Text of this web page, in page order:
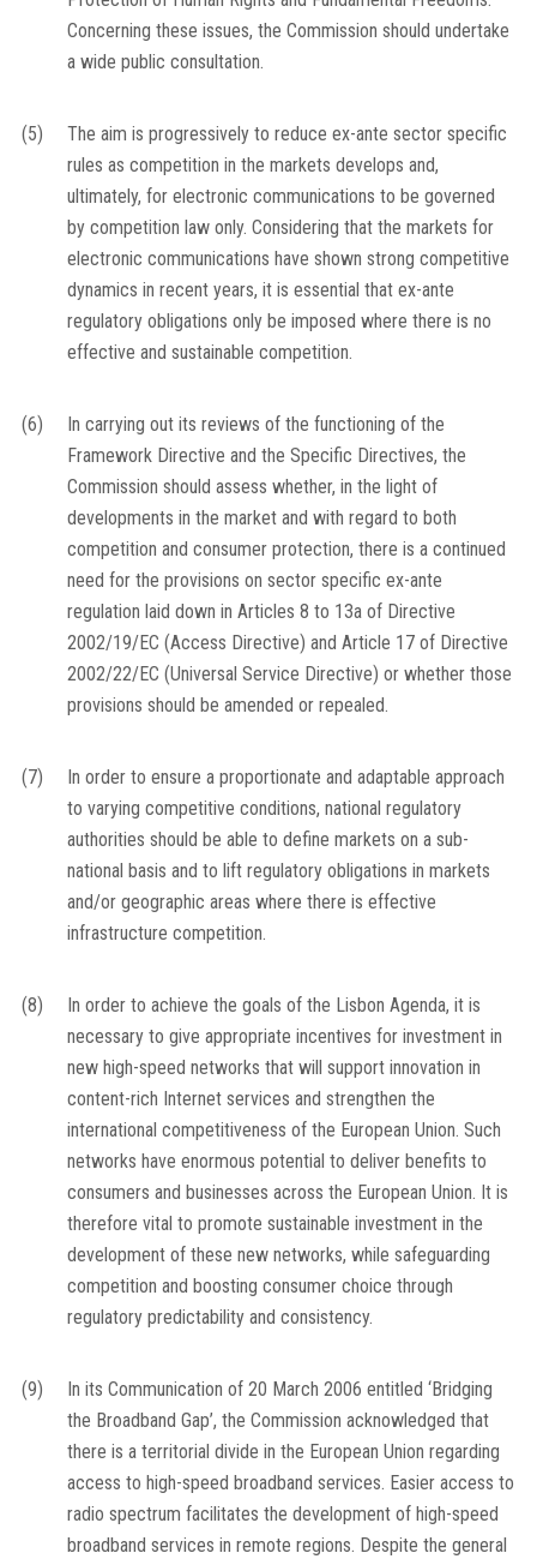
Concerning these issues, the Commission should undertake
a wide public consultation.
(5) The aim is progressively to reduce ex-ante sector specific
rules as competition in the markets develops and,
ultimately, for electronic communications to be governed
by competition law only. Considering that the markets for
electronic communications have shown strong competitive
dynamics in recent years, it is essential that ex-ante
regulatory obligations only be imposed where there is no
effective and sustainable competition.
(6)
In carrying out its reviews of the functioning of the
Framework Directive and the Specific Directives, the
Commission should assess whether, in the light of
developments in the market and with regard to both
competition and consumer protection, there is a continued
need for the provisions on sector specific ex-ante
regulation laid down in Articles 8 to 13a of Directive
2002/19/EC (Access Directive) and Article 17 of Directive
2002/22/EC (Universal Service Directive) or whether those
provisions should be amended or repealed.
(7)
In order to ensure a proportionate and adaptable approach
to varying competitive conditions, national regulatory
authorities should be able to define markets on a sub-
national basis and to lift regulatory obligations in markets
and/or geographic areas where there is effective
infrastructure competition.
(8)
In order to achieve the goals of the Lisbon Agenda, it is
necessary to give appropriate incentives for investment in
new high-speed networks that will support innovation in
content-rich Internet services and strengthen the
international competitiveness of the European Union. Such
networks have enormous potential to deliver benefits to
consumers and businesses across the European Union. It is
therefore vital to promote sustainable investment in the
development of these new networks, while safeguarding
competition and boosting consumer choice through
regulatory predictability and consistency.
(9)
In its Communication of 20 March 2006 entitled ‘Bridging
the Broadband Gap’, the Commission acknowledged that
there is a territorial divide in the European Union regarding
access to high-speed broadband services. Easier access to
radio spectrum facilitates the development of high-speed
broadband services in remote regions. Despite the general